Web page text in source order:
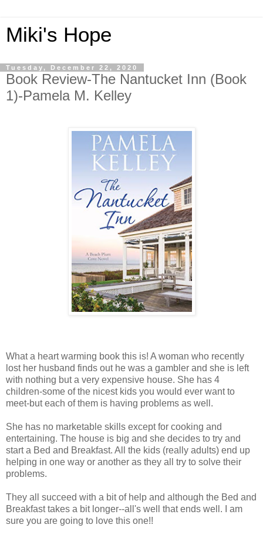
Miki's Hope
Tuesday, December 22, 2020
Book Review-The Nantucket Inn (Book
1)-Pamela M. Kelley
What a heart warming book this is! A woman who recently
lost her husband finds out he was a gambler and she is left
with nothing but a very expensive house. She has 4
children-some of the nicest kids you would ever want to
meet-but each of them is having problems as well.
She has no marketable skills except for cooking and
entertaining. The house is big and she decides to try and
start a Bed and Breakfast. All the kids (really adults) end up
helping in one way or another as they all try to solve their
problems.
They all succeed with a bit of help and although the Bed and
Breakfast takes a bit longer--all's well that ends well. I am
sure you are going to love this one!!